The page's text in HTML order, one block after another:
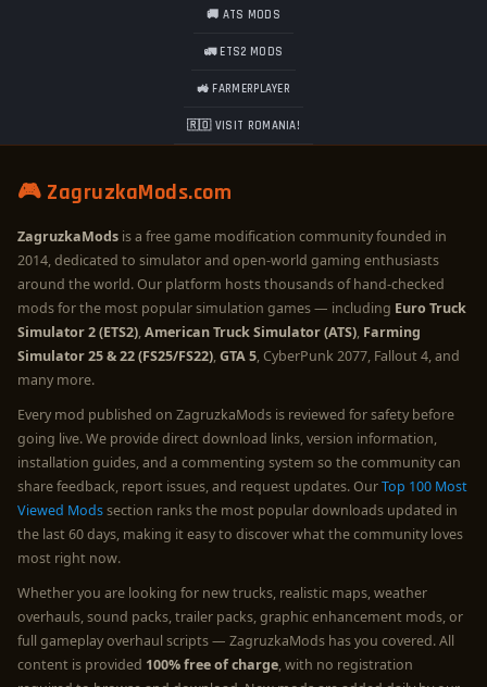
🚚 ATS MODS
🚛 ETS2 MODS
🚜 FARMERPLAYER
🇷🇴 VISIT ROMANIA!
🎮 ZagruzkaMods.com
ZagruzkaMods is a free game modification community founded in
2014, dedicated to simulator and open-world gaming enthusiasts
around the world. Our platform hosts thousands of hand-checked
mods for the most popular simulation games — including Euro Truck
Simulator 2 (ETS2),American Truck Simulator (ATS), Farming
Simulator 25 & 22 (FS25/FS22),GTA 5, CyberPunk 2077, Fallout 4, and
many more.
Every mod published on ZagruzkaMods is reviewed for safety before
going live. We provide direct download links, version information,
installation guides, and a commenting system so the community can
share feedback, report issues, and request updates. OurTop 100 Most
Viewed Modssection ranks the most popular downloads updated in
the last 60 days, making it easy to discover what the community loves
most right now.
Whether you are looking for new trucks, realistic maps, weather
overhauls, sound packs, trailer packs, graphic enhancement mods, or
full gameplay overhaul scripts — ZagruzkaMods has you covered. All
content is provided 100% free of charge, with no registration